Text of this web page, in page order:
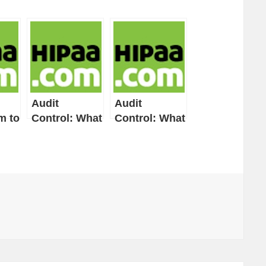
to
Audit
Control: What
Audit
Control: What